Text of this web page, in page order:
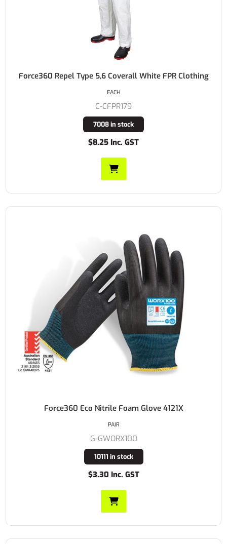
Force360 Repel Type 5,6 Coverall White FPR Clothing
C-CFPR179
7008 in stock
$8.25 Inc. GST
EACH
Force360 Eco Nitrile Foam Glove 4121X
G-GWORX100
10111 in stock
$3.30 Inc. GST
PAIR